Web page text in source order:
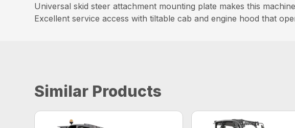
Universal skid steer attachment mounting plate makes this
Excellent service access with tiltable cab and engine hood that
Similar Products